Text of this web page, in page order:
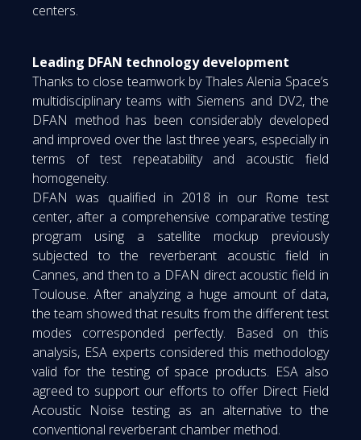
centers.
Leading DFAN technology development
Thanks to close teamwork by Thales Alenia Space’s
multidisciplinary teams with Siemens and DV2, the
DFAN method has been considerably developed
and improved over the last three years, especially in
terms of test repeatability and acoustic field
homogeneity.
DFAN was qualified in 2018 in our Rome test
center, after a comprehensive comparative testing
program using a satellite mockup previously
subjected to the reverberant acoustic field in
Cannes, and then to a DFAN direct acoustic field in
Toulouse. After analyzing a huge amount of data,
the team showed that results from the different test
modes corresponded perfectly. Based on this
analysis, ESA experts considered this methodology
valid for the testing of space products. ESA also
agreed to support our efforts to offer Direct Field
Acoustic Noise testing as an alternative to the
conventional reverberant chamber method.